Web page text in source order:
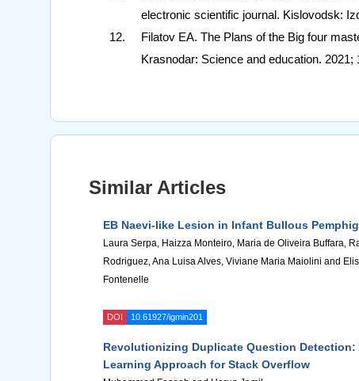
electronic scientific journal. Kislovodsk:
Filatov EA. The Plans of the Big four
Krasnodar: Science and education. 2021;
Similar Articles
EB Naevi-like Lesion in Infant Bullous
Laura Serpa, Haizza Monteiro, Maria de Oliveira Buffara,
Rodriguez, Ana Luisa Alves, Viviane Maria Maiolini and
Fontenelle
DOI 10.61927/igmin201
Revolutionizing Duplicate Question Detection:
Learning Approach for Stack Overflow